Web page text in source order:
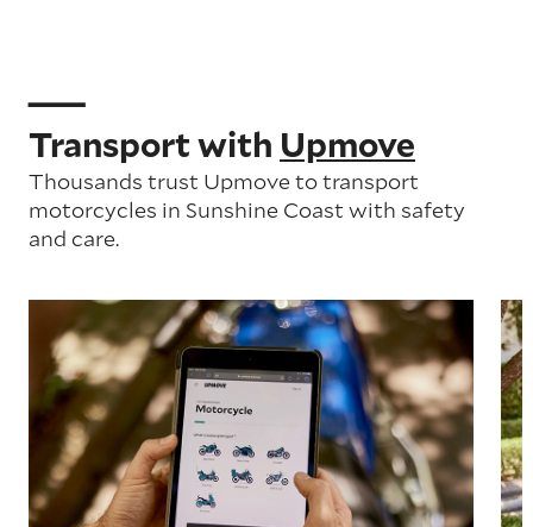
Transport with Upmove
Thousands trust Upmove to transport
motorcycles in Sunshine Coast with safety
and care.